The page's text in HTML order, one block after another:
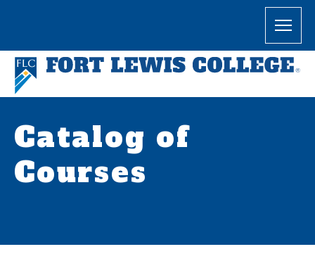
Catalog of
Courses